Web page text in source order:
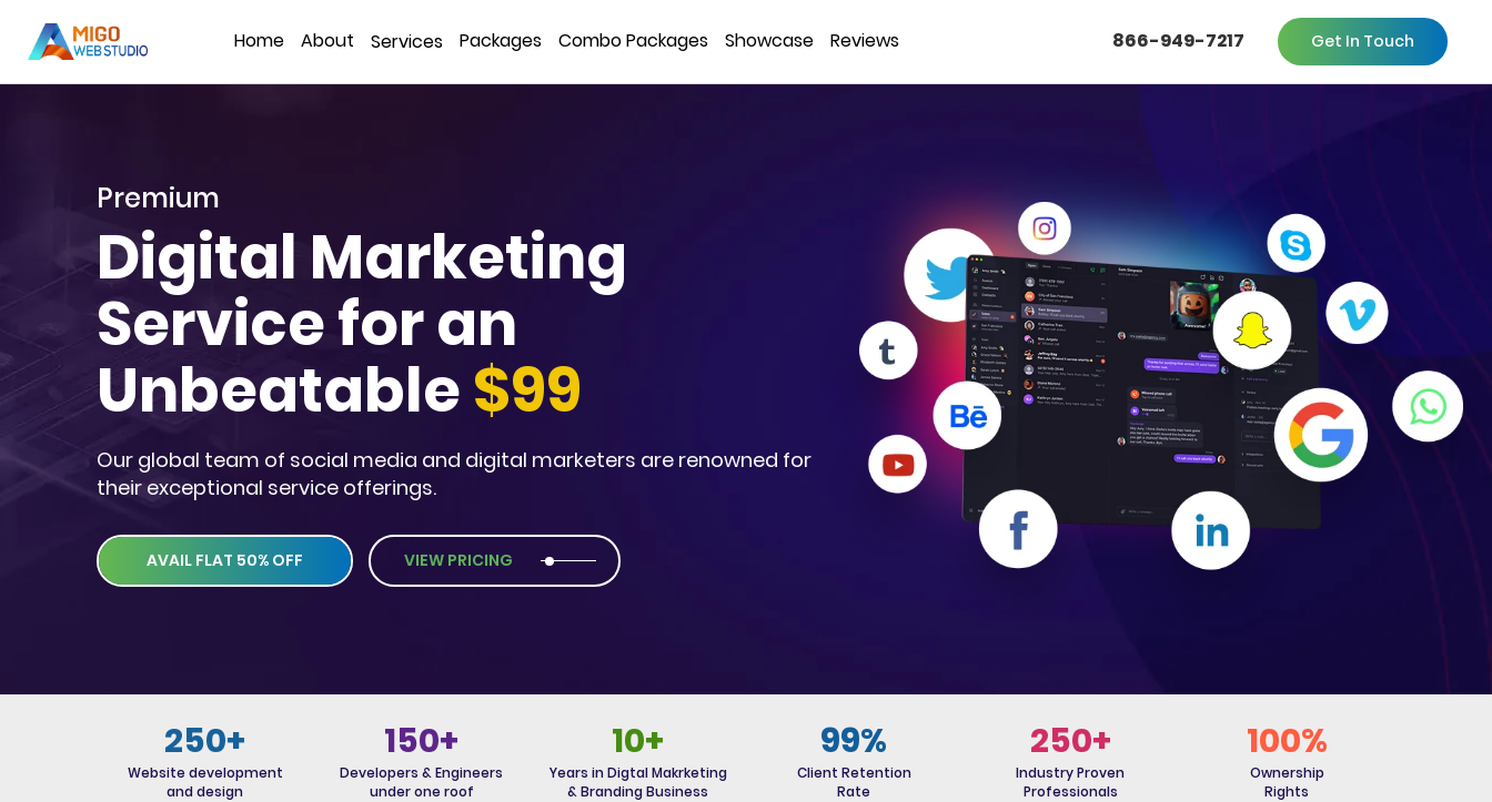
Home About Services Packages Combo Packages Showcase Reviews 866-949-7217 Get In Touch
Premium
Digital Marketing
Service for an
Unbeatable$99
Our global team of social media and digital marketers are renowned for
their exceptional service offerings.
AVAIL FLAT 50% OFF VIEW PRICING
250+
Website development
and design
150+
Developers & Engineers
under one roof
10+
Years in Digtal Makrketing
& Branding Business
99%
Client Retention
Rate
250+
Industry Proven
Professionals
100%
Ownership
Rights